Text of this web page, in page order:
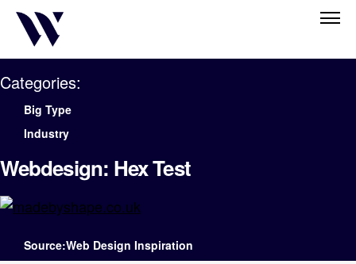
Categories:
Big Type
Industry
Webdesign: Hex Test
Source:Web Design Inspiration